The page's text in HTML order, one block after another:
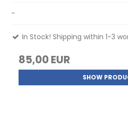
-
In Stock! Shipping within 1-3
85,00 EUR
SHOW